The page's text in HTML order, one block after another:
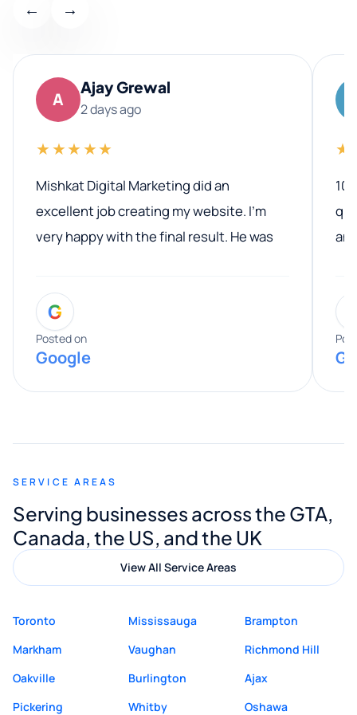
← →
A
Ajay Grewal
2 days ago
★★★★★
Mishkat Digital Marketing did an
excellent job creating my website. I’m
very happy with the final result. He was
entire process. His knowledge and
expertise really stood out, and he
provided valuable advice and helpful tips
along the way. He made everything
appreciated his guidance. I would highly
Digital Marketing to anyone looking for
quality website design and great service.
G
Posted on
Google
SERVICE AREAS
Serving businesses across the GTA,
Canada, the US, and the UK
View All Service Areas
Toronto Mississauga
Brampton
Markham
Vaughan
Richmond Hill
Oakville
Burlington
Ajax
Pickering
Whitby
Oshawa